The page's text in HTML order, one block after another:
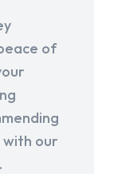
of
with our